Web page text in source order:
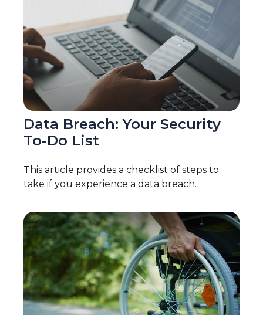
Data Breach: Your Security
To-Do List
This article provides a checklist of steps to
take if you experience a data breach.